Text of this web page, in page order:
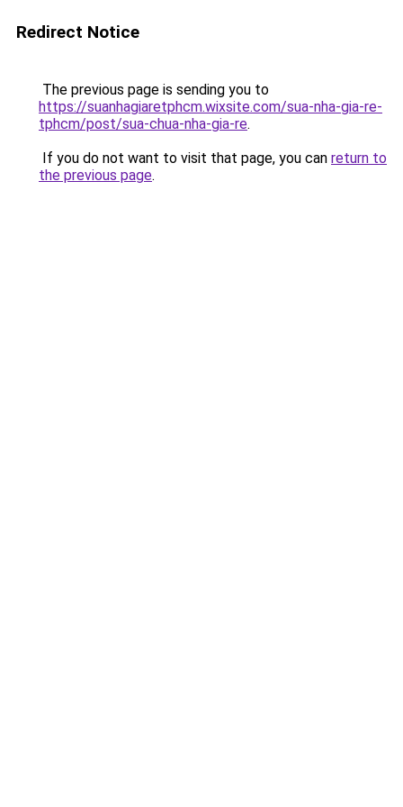
Redirect Notice
The previous page is sending you to
https://suanhagiaretphcm.wixsite.com/sua-nha-gia-re-
tphcm/post/sua-chua-nha-gia-re.
If you do not want to visit that page, you can return to
the previous page.